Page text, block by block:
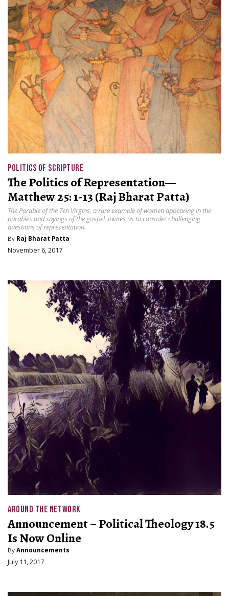
POLITICS OF SCRIPTURE
The Politics of Representation—
Matthew 25: 1-13 (Raj Bharat Patta)
The Parable of the Ten Virgins, a rare example of women appearing in the
parables and sayings of the gospel, invites us to consider challenging
questions of representation.
By Raj Bharat Patta
November 6, 2017
AROUND THE NETWORK
Announcement – Political Theology 18.5
Is Now Online
By Announcements
July 11, 2017